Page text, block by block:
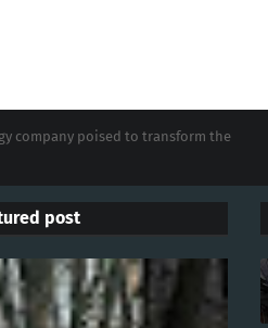
company poised to transform the
post